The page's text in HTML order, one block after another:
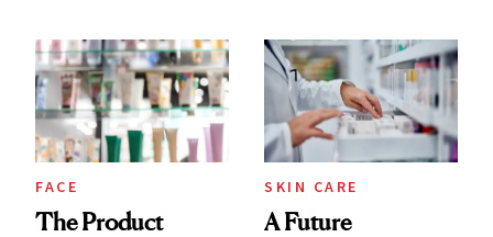
Urban Decay's
Ghosting Spray to
amika's Protector
Treatment
Common
FACE
The Product
SKIN CARE
A Future